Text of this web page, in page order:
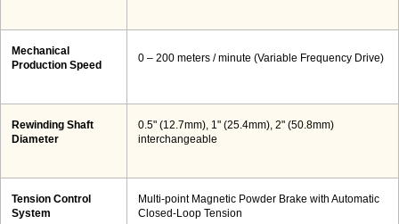
Mechanical
Production Speed
0 – 200 meters / minute (Variable Frequency Drive)
Rewinding Shaft
Diameter
0.5" (12.7mm), 1" (25.4mm), 2" (50.8mm)
interchangeable
Tension Control
System
Multi-point Magnetic Powder Brake with Automatic
Closed-Loop Tension